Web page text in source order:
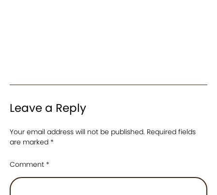
Leave a Reply
Your email address will not be published. Required fields
are marked *
Comment *